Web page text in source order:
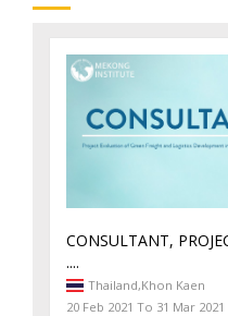
CONSULTANT,
....
Thailand,Khon Kaen
20 Feb 2021 To 31 Mar 2021